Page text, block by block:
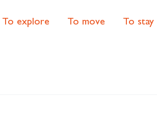
To explore To move To stay